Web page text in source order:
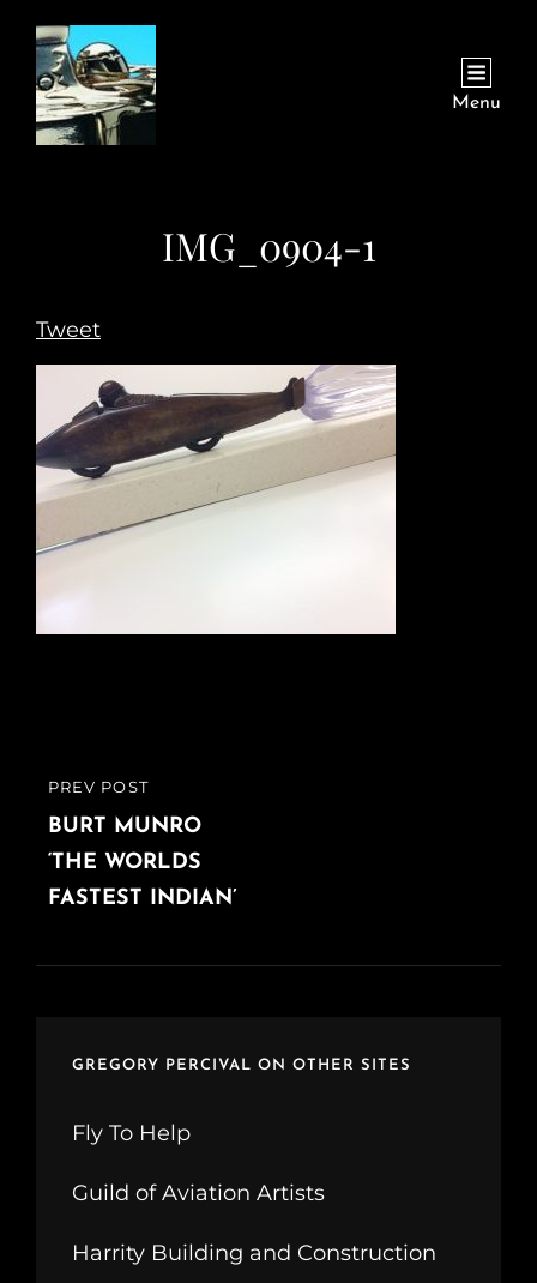
Menu
IMG_0904-1
Tweet
Post
navigation
PREVIOUS
POST
PREV POST
BURT MUNRO
‘THE WORLDS
FASTEST INDIAN’
GREGORY PERCIVAL ON OTHER SITES
Fly To Help
Guild of Aviation Artists
Harrity Building and Construction